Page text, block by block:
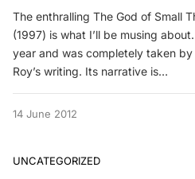
The enthralling The God of Small
(1997) is what I’ll be musing
year and was completely taken
Roy’s writing. Its narrative is…
14 June 2012
UNCATEGORIZED